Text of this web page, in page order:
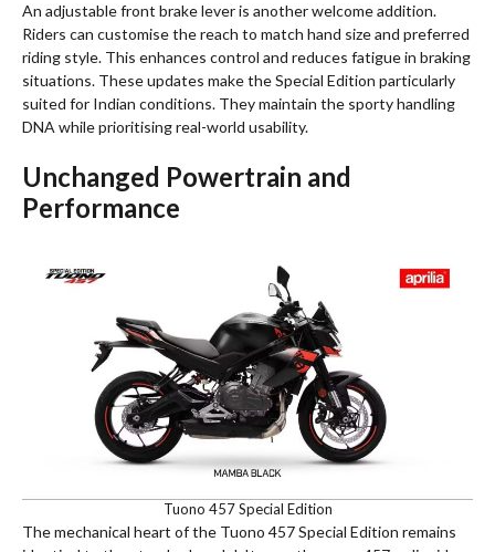
An adjustable front brake lever is another welcome addition.
Riders can customise the reach to match hand size and preferred
riding style. This enhances control and reduces fatigue in braking
situations. These updates make the Special Edition particularly
suited for Indian conditions. They maintain the sporty handling
DNA while prioritising real-world usability.
Unchanged Powertrain and
Performance
Tuono 457 Special Edition
The mechanical heart of the Tuono 457 Special Edition remains